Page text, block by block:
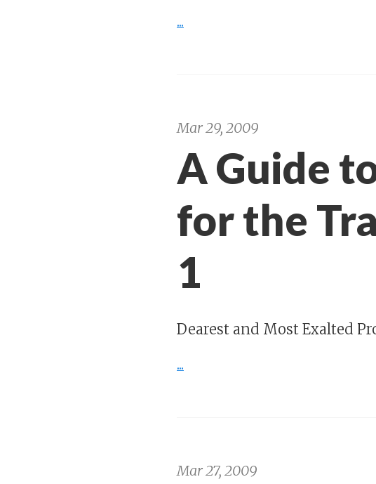
...
Mar 29, 2009
A Guide
for the
1
Dearest and Most Exalted
...
Mar 27, 2009